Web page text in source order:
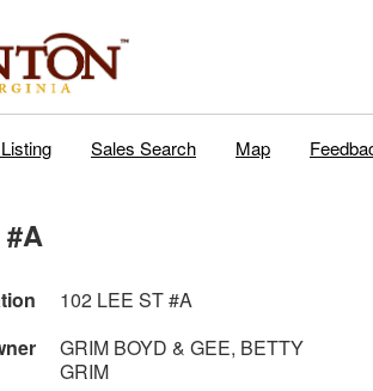
Sales Search Map
#A
102 LEE ST #A
GRIM BOYD & GEE, BETTY
GRIM